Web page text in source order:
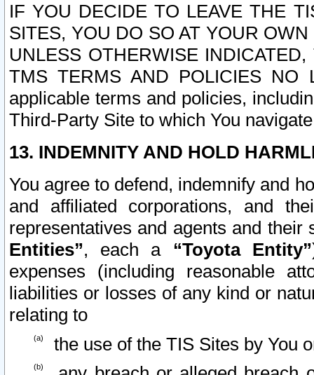
IF YOU DECIDE TO LEAVE THE
SITES, YOU DO SO AT YOUR
UNLESS OTHERWISE
TMS TERMS AND POLICIES NO
applicable terms and policies,
Third-Party Site to which You
13. INDEMNITY AND HOLD
You agree to defend, indemnify and
and affiliated corporations, and
representatives and agents and
Entities”, each a “Toyota Entity”
expenses (including reasonable
liabilities or losses of any kind or
relating to
the use of the TIS Sites by You